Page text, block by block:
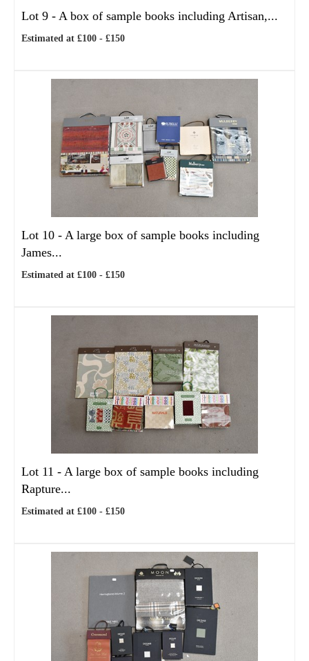
Lot 9 - A box of sample books including Artisan,...
Estimated at £100 - £150
Lot 10 - A large box of sample books including
James...
Estimated at £100 - £150
Lot 11 - A large box of sample books including
Rapture...
Estimated at £100 - £150